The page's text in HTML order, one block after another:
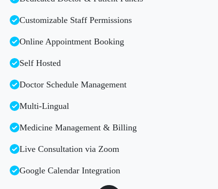
Customizable Staff Permissions
Online Appointment Booking
Self Hosted
Doctor Schedule Management
Multi-Lingual
Medicine Management & Billing
Live Consultation via Zoom
Google Calendar Integration